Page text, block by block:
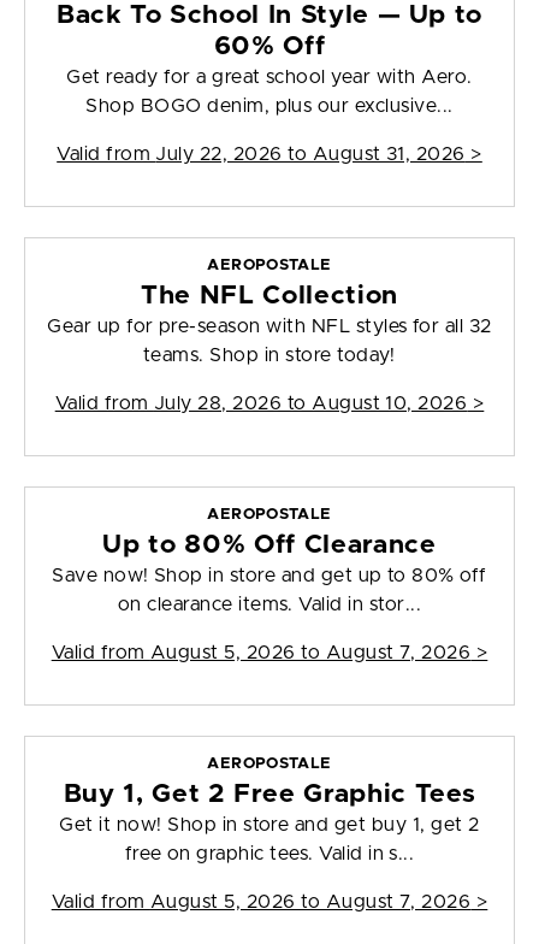
Back To School In Style — Up to
60% Off
Get ready for a great school year with Aero.
Shop BOGO denim, plus our exclusive...
Valid from July 22, 2026 to August 31, 2026 >
AEROPOSTALE
The NFL Collection
Gear up for pre-season with NFL styles for all 32
teams. Shop in store today!
Valid from July 28, 2026 to August 10, 2026 >
AEROPOSTALE
Up to 80% Off Clearance
Save now! Shop in store and get up to 80% off
on clearance items. Valid in stor...
Valid from August 5, 2026 to August 7, 2026 >
AEROPOSTALE
Buy 1, Get 2 Free Graphic Tees
Get it now! Shop in store and get buy 1, get 2
free on graphic tees. Valid in s...
Valid from August 5, 2026 to August 7, 2026 >